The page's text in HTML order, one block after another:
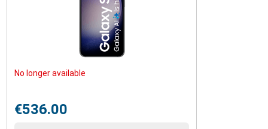
No longer available
€536.00